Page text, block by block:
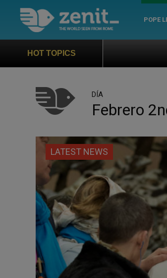
POPE
HOT TOPICS
DÍA
Febrero
LATEST NEWS